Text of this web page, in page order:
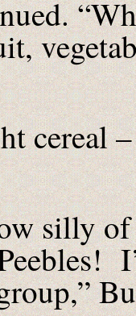
cereal
silly of